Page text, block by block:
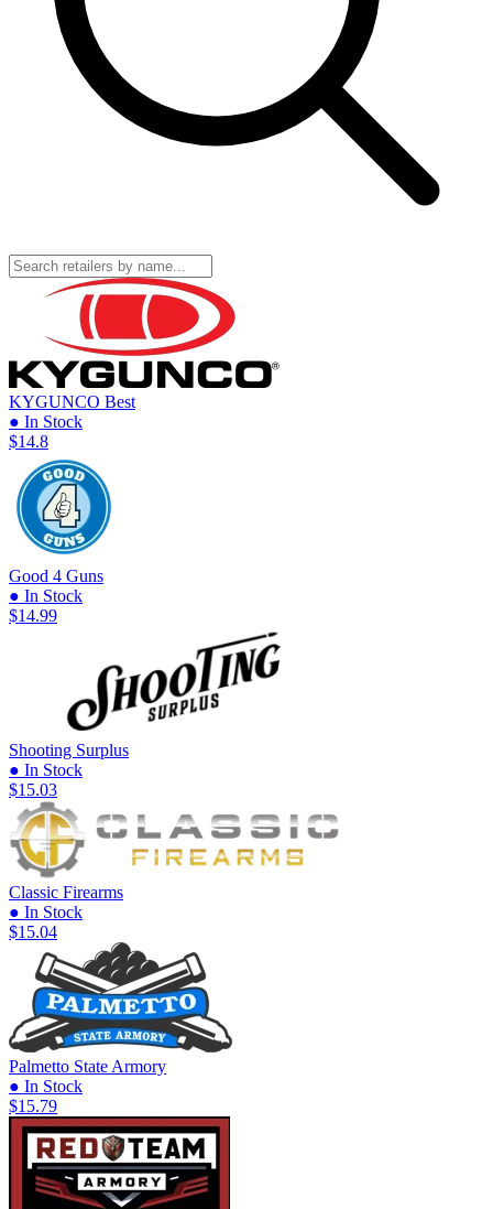
KYGUNCO Best
● In Stock
$14.8
Good 4 Guns
● In Stock
$14.99
Shooting Surplus
● In Stock
$15.03
Classic Firearms
● In Stock
$15.04
Palmetto State Armory
● In Stock
$15.79